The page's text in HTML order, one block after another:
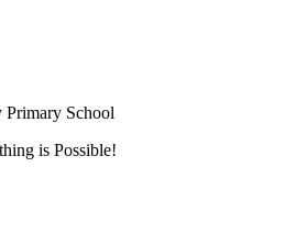
Primary School
is Possible!